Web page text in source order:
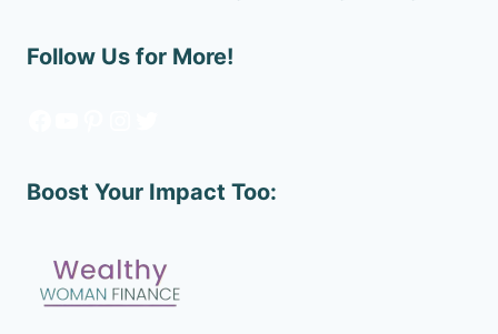
Follow Us for More!
Boost Your Impact Too: